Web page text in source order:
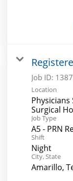
Job ID:
Location
Surgical
Job Type
A5 - PRN
Shift
Night
City, State
Amarillo,